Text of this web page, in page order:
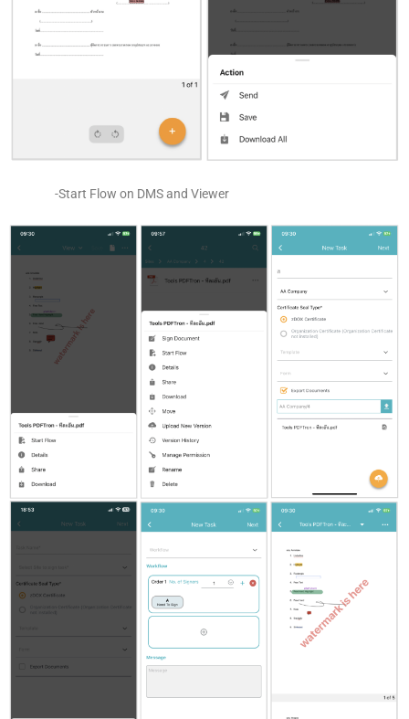
-Start Flow on DMS and Viewer